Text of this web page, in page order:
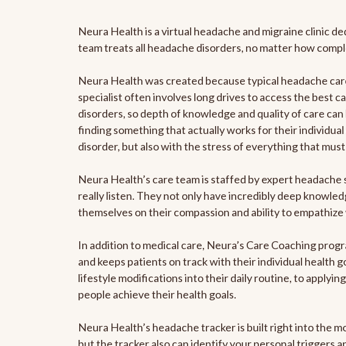
Neura Health is a virtual headache and migraine clinic
team treats all headache disorders, no matter how
Neura Health was created because typical headache
specialist often involves long drives to access the best
disorders, so depth of knowledge and quality of care
finding something that actually works for their
disorder, but also with the stress of everything that
Neura Health’s care team is staffed by expert
really listen. They not only have incredibly deep
themselves on their compassion and ability to
In addition to medical care, Neura’s Care Coaching
and keeps patients on track with their individual health
lifestyle modifications into their daily routine, to
people achieve their health goals.
Neura Health’s headache tracker is built right into the
but the tracker also can identify your personal triggers